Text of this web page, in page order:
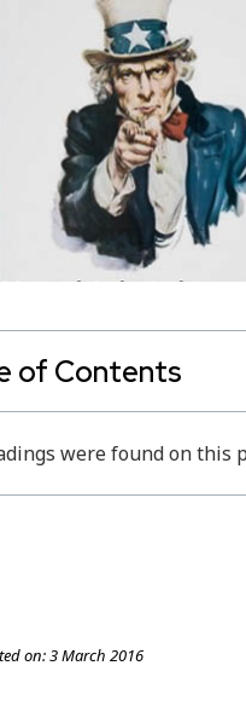
of Contents
were found on this
on:3 March 2016